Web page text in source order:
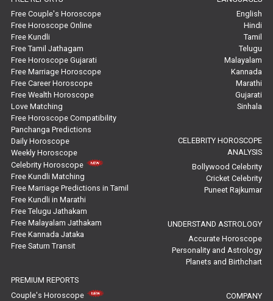
Super Horoscope Reviews
Education Horoscope Reviews
Wealth Horoscope Reviews
Yearly Predictions Reviews
Monthly Predictions Reviews
Future Book Reviews
Saturn Transit Predictions Reviews
Yoga Predictions Reviews
Rahu Ketu Transit Predictions Reviews
Free Horoscope Reviews
Free Couple's Horoscope
Free Horoscope Online
Free Kundli
Free Tamil Jathagam
Free Horoscope Gujarati
Free Marriage Horoscope
Free Career Horoscope
Free Wealth Horoscope
Love Matching
Free Horoscope Compatibility
Panchanga Predictions
Daily Horoscope
Weekly Horoscope
Celebrity Horoscope
Free Kundli Matching
Free Marriage Predictions in Tamil
Free Kundli in Marathi
Free Telugu Jathakam
Free Malayalam Jathakam
Free Kannada Jataka
Free Saturn Transit
PREMIUM REPORTS
Couple's Horoscope
English
Hindi
Tamil
Telugu
Malayalam
Kannada
Marathi
Gujarati
Sinhala
CELEBRITY HOROSCOPE
ANALYSIS
Bollywood Celebrity
Cricket Celebrity
Puneet Rajkumar
UNDERSTAND ASTROLOGY
Accurate Horoscope
Personality and Astrology
Planets and Birthchart
COMPANY